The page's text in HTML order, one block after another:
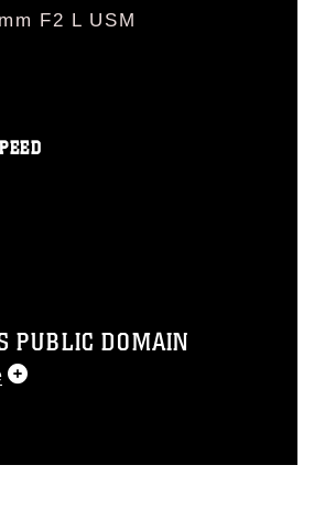
F2 L USM
PUBLIC DOMAIN
would like to republish